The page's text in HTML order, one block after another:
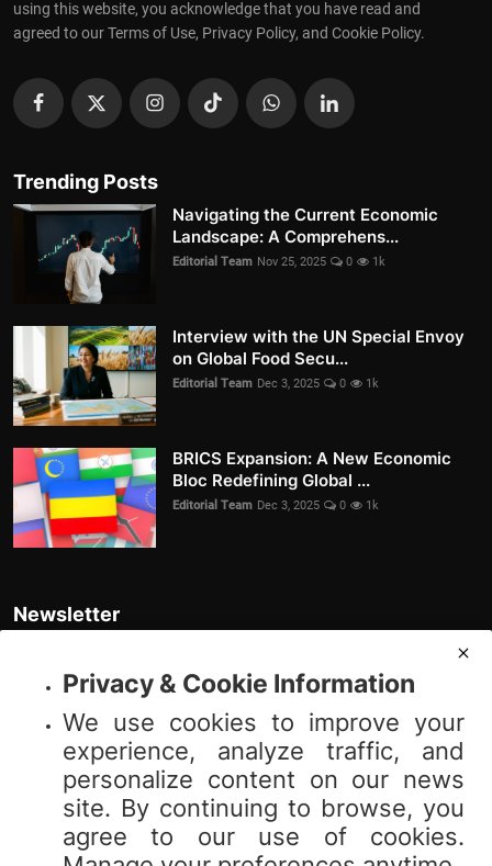
using this website, you acknowledge that you have read and
agreed to our Terms of Use, Privacy Policy, and Cookie Policy.
Trending Posts
Navigating the Current Economic
Landscape: A Comprehens...
Editorial Team Nov 25, 2025 0 1k
Interview with the UN Special Envoy
on Global Food Secu...
Editorial Team Dec 3, 2025 0 1k
BRICS Expansion: A New Economic
Bloc Redefining Global ...
Editorial Team Dec 3, 2025 0 1k
Newsletter
Join our subscribers list to get the latest news, updates and special
offers directly in your inbox
Subscribe
© 2025 Vibnews.com. All rights reserved. Your privacy is important to us;
please review our (Privacy Policy). Use of this site is subject to our (Terms
Privacy & Cookie Information
We use cookies to improve your
experience, analyze traffic, and
personalize content on our news
site. By continuing to browse, you
agree to our use of cookies.